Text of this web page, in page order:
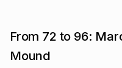
From 72 to 96:
Mound